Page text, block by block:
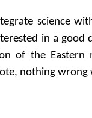
science
in a
of the
nothing